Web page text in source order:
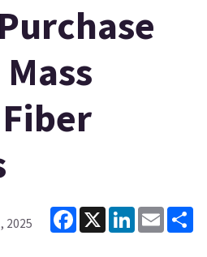
2025
Facebook
X LinkedInEmail